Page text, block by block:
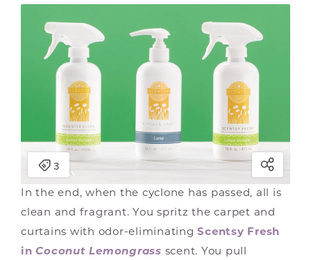
In the end, when the cyclone has passed, all is
clean and fragrant. You spritz the carpet and
curtains with odor-eliminatingScentsy Fresh
inCoconut Lemongrass scent. You pull